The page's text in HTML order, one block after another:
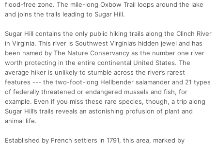
flood-free zone. The mile-long Oxbow Trail loops around the lake
and joins the trails leading to Sugar Hill.
Sugar Hill contains the only public hiking trails along the Clinch River
in Virginia. This river is Southwest Virginia’s hidden jewel and has
been named by The Nature Conservancy as the number one river
worth protecting in the entire continental United States. The
average hiker is unlikely to stumble across the river’s rarest
features --- the two-foot-long Hellbender salamander and 21 types
of federally threatened or endangered mussels and fish, for
example. Even if you miss these rare species, though, a trip along
Sugar Hill’s trails reveals an astonishing profusion of plant and
animal life.
Established by French settlers in 1791, this area, marked by